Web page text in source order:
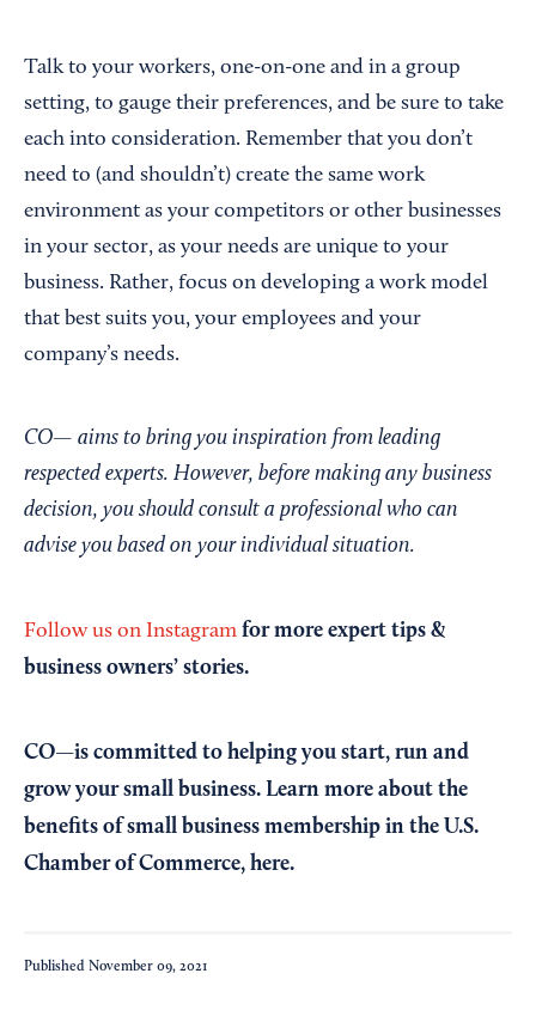
Talk to your workers, one-on-one and in a group
setting, to gauge their preferences, and be sure to take
each into consideration. Remember that you don’t
need to (and shouldn’t) create the same work
environment as your competitors or other businesses
in your sector, as your needs are unique to your
business. Rather, focus on developing a work model
that best suits you, your employees and your
company’s needs.
CO— aims to bring you inspiration from leading
respected experts. However, before making any business
decision, you should consult a professional who can
advise you based on your individual situation.
Follow us on Instagram for more expert tips &
business owners’ stories.
CO—is committed to helping you start, run and
grow your small business. Learn more about the
benefits of small business membership in the U.S.
Chamber of Commerce, here.
Published November 09, 2021